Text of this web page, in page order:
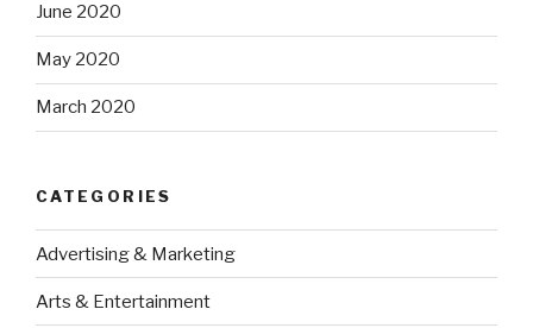
June 2020
May 2020
March 2020
CATEGORIES
Advertising & Marketing
Arts & Entertainment